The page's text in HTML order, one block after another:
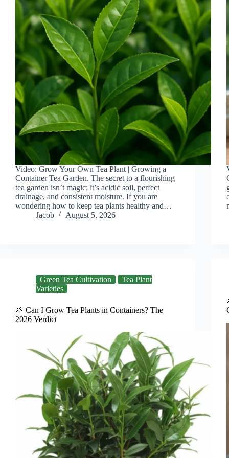
Video: Grow Your Own Tea Plant | Growing a
Container Tea Garden. The secret to a flourishing
tea garden isn’t magic; it’s acidic soil, perfect
drainage, and consistent moisture. If you are
wondering how to keep tea plants healthy and…
Jacob
August 5, 2026
Green Tea Cultivation
Tea Plant
Varieties
🌱 Can I Grow Tea Plants in Containers? The
2026 Verdict